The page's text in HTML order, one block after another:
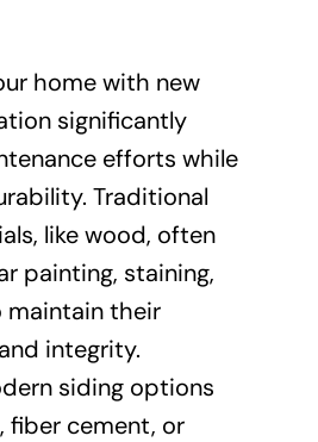
home with new
significantly
efforts while
Traditional
like wood, often
painting, staining,
maintain their
integrity.
siding options
fiber cement, or